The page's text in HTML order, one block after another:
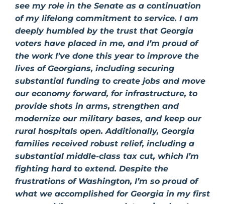
see my role in the Senate as a continuation
of my lifelong commitment to service. I am
deeply humbled by the trust that Georgia
voters have placed in me, and I’m proud of
the work I’ve done this year to improve the
lives of Georgians, including securing
substantial funding to create jobs and move
our economy forward, for infrastructure, to
provide shots in arms, strengthen and
modernize our military bases, and keep our
rural hospitals open. Additionally, Georgia
families received robust relief, including a
substantial middle-class tax cut, which I’m
fighting hard to extend. Despite the
frustrations of Washington, I’m so proud of
what we accomplished for Georgia in my first